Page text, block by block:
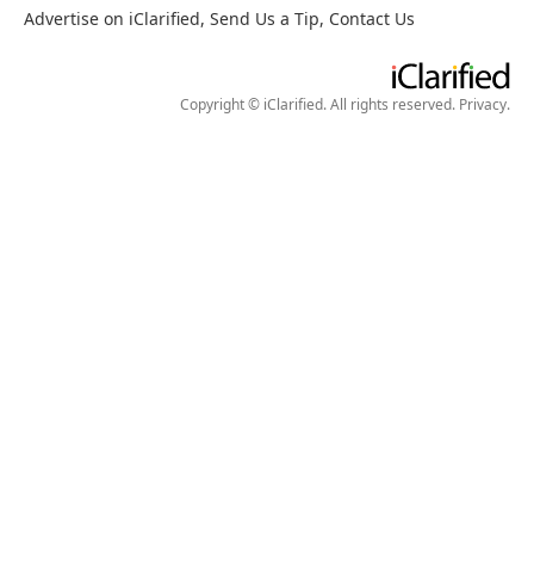
Advertise on iClarified, Send Us a Tip, Contact Us
Copyright © iClarified. All rights reserved. Privacy.